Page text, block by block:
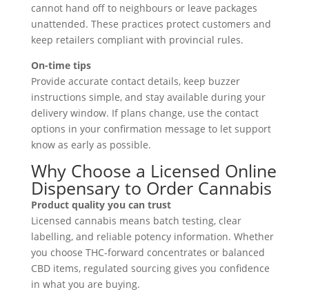
cannot hand off to neighbours or leave packages
unattended. These practices protect customers and
keep retailers compliant with provincial rules.
On-time tips
Provide accurate contact details, keep buzzer
instructions simple, and stay available during your
delivery window. If plans change, use the contact
options in your confirmation message to let support
know as early as possible.
Why Choose a Licensed Online
Dispensary to Order Cannabis
Product quality you can trust
Licensed cannabis means batch testing, clear
labelling, and reliable potency information. Whether
you choose THC-forward concentrates or balanced
CBD items, regulated sourcing gives you confidence
in what you are buying.